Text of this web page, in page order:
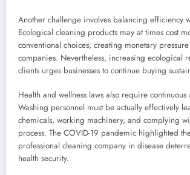
Another challenge involves balancing efficiency
Ecological cleaning products may at times cost
conventional choices, creating monetary
companies. Nevertheless, increasing ecological
clients urges businesses to continue buying
Health and wellness laws also require continuous
Washing personnel must be actually effectively
chemicals, working machinery, and complying
process. The COVID-19 pandemic highlighted
professional cleaning company in disease
health security.